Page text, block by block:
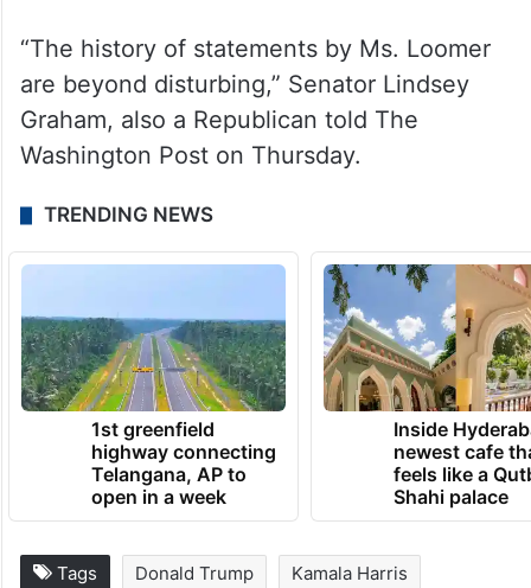
“The history of statements by Ms. Loomer
are beyond disturbing,” Senator Lindsey
Graham, also a Republican told The
Washington Post on Thursday.
TRENDING NEWS
1st greenfield
highway connecting
Telangana, AP to
open in a week
Inside
newest cafe
feels like a
Shahi palace
Tags Donald Trump Kamala Harris